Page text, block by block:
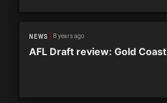
NEWS 8 years ago
AFL Draft review: Gold Coast